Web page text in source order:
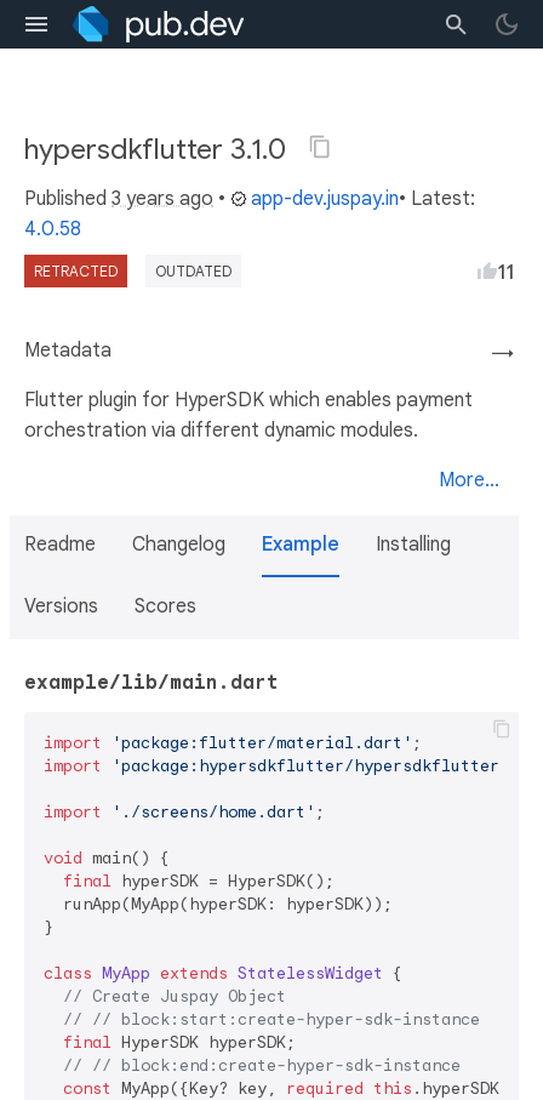
hypersdkflutter 3.1.0
Published 3 years ago • app-dev.juspay.in• Latest:
4.0.58
RETRACTED OUTDATED 11
→
Metadata
Flutter plugin for HyperSDK which enables payment
orchestration via different dynamic modules.
More...
Readme Changelog Example Installing
Versions Scores
example/lib/main.dart
import 'package:flutter/material.dart'
import
'package:hypersdkflutter/
import './screens/home.dart' ;
void main() {
final hyperSDK = HyperSDK();
  runApp(MyApp(hyperSDK: hyperSDK));
}
class MyApp extends StatelessWidget
{
// Create Juspay Object
// // block:start:create-hyper-sdk-instance
final HyperSDK hyperSDK;
// // block:end:create-hyper-sdk-instance
const MyApp({Key? key, required this .hyperSDK})